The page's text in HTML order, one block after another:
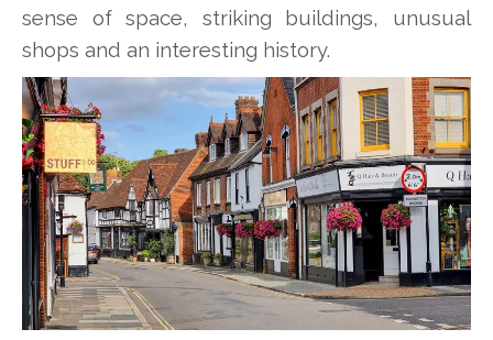
sense of space, striking buildings, unusual
shops and an interesting history.